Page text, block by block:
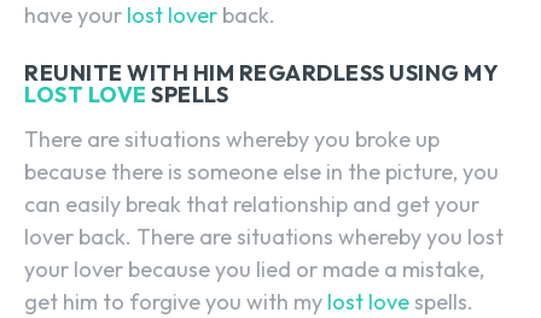
have your lost lover back.
REUNITE WITH HIM REGARDLESS USING MY
LOST LOVE SPELLS
There are situations whereby you broke up
because there is someone else in the picture, you
can easily break that relationship and get your
lover back. There are situations whereby you lost
your lover because you lied or made a mistake,
get him to forgive you with my lost love spells.